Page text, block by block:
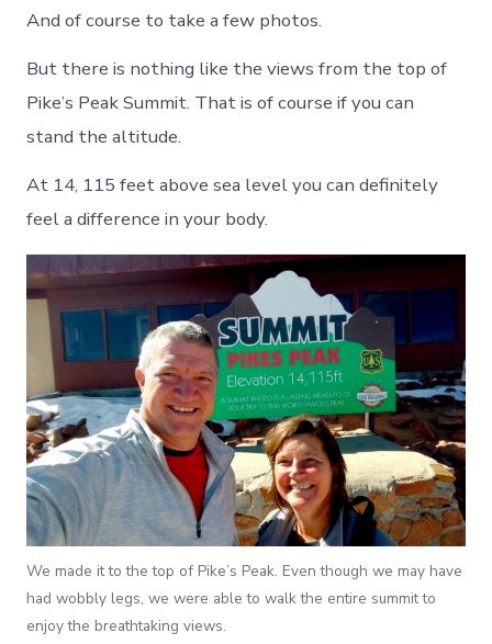
And of course to take a few photos.
But there is nothing like the views from the top of
Pike’s Peak Summit. That is of course if you can
stand the altitude.
At 14, 115 feet above sea level you can definitely
feel a difference in your body.
We made it to the top of Pike’s Peak. Even though we may have
had wobbly legs, we were able to walk the entire summit to
enjoy the breathtaking views.